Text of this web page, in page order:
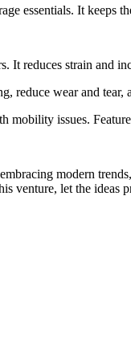
essentials. It
It reduces strain and
reduce wear and tear,
issues.
modern
venture, let the